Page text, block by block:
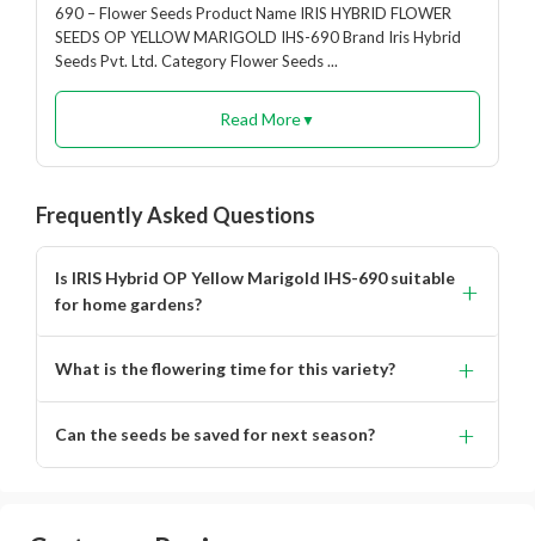
690 – Flower Seeds Product Name IRIS HYBRID FLOWER
SEEDS OP YELLOW MARIGOLD IHS-690 Brand Iris Hybrid
Seeds Pvt. Ltd. Category Flower Seeds ...
Read More▼
Frequently Asked Questions
Is IRIS Hybrid OP Yellow Marigold IHS-690 suitable
for home gardens?
+
landscaping.
What is the flowering time for this variety? +
sowing.
Can the seeds be saved for next season? +